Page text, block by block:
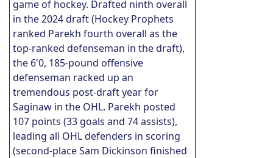
game of hockey. Drafted ninth overall
in the 2024 draft (Hockey Prophets
ranked Parekh fourth overall as the
top-ranked defenseman in the draft),
the 6'0, 185-pound offensive
defenseman racked up an
tremendous post-draft year for
Saginaw in the OHL. Parekh posted
107 points (33 goals and 74 assists),
leading all OHL defenders in scoring
(second-place Sam Dickinson finished